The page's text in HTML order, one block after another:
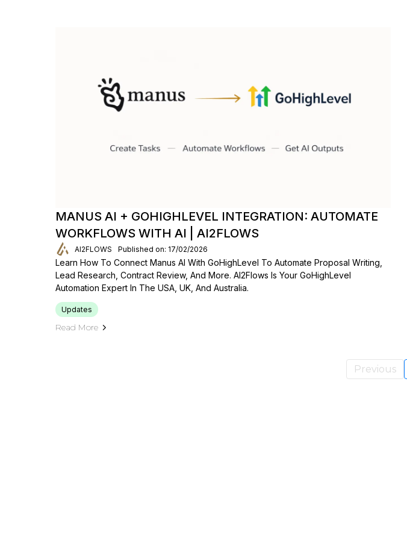
MANUS AI + GOHIGHLEVEL INTEGRATION: AUTOMATE
WORKFLOWS WITH AI | AI2FLOWS
AI2FLOWS Published on: 17/02/2026
Learn How To Connect Manus AI With GoHighLevel To Automate Proposal Writing,
Lead Research, Contract Review, And More. AI2Flows Is Your GoHighLevel
Automation Expert In The USA, UK, And Australia.
Updates
Read More
Previous